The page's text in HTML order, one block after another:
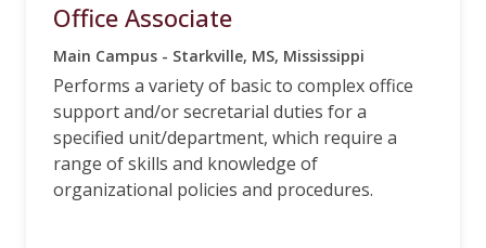
Office Associate
Main Campus - Starkville, MS, Mississippi
Performs a variety of basic to complex office
support and/or secretarial duties for a
specified unit/department, which require a
range of skills and knowledge of
organizational policies and procedures.